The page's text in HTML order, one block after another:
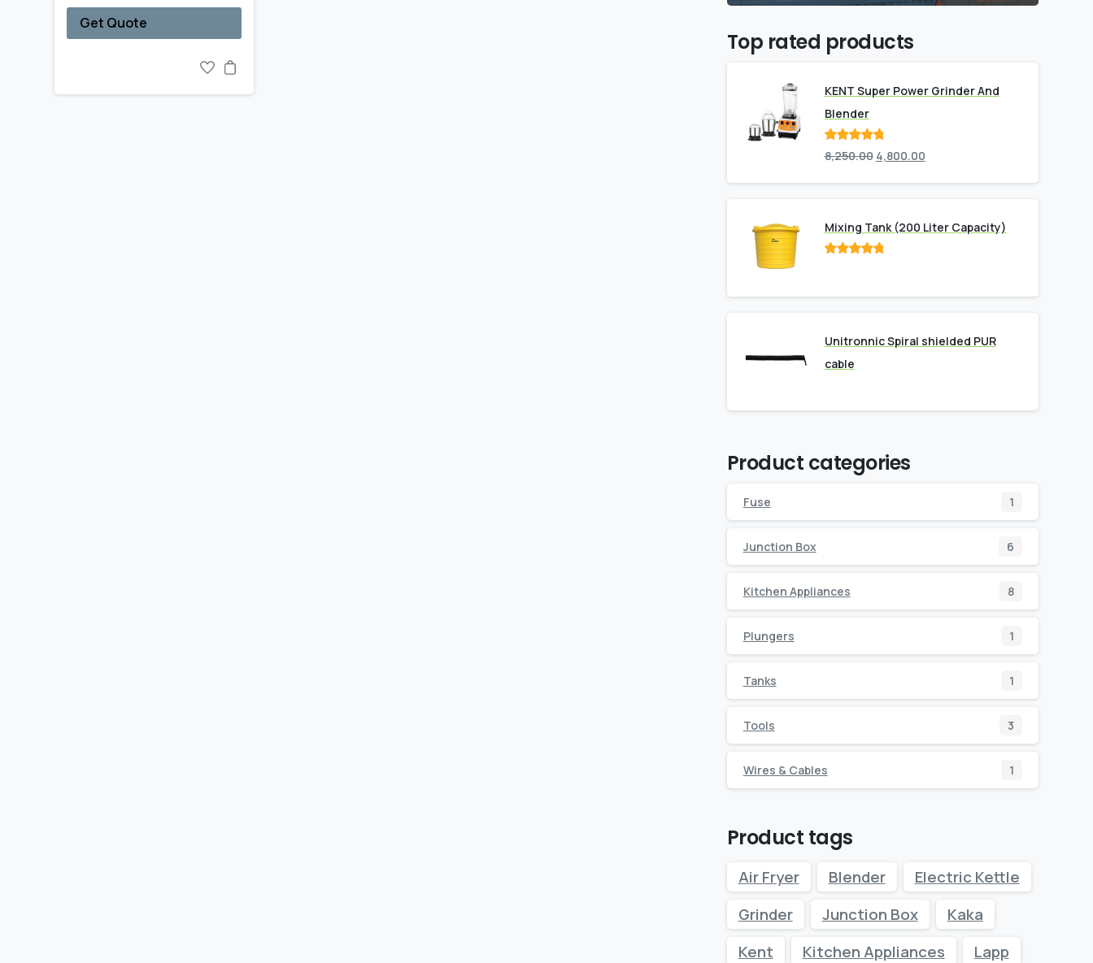
Get Quote
Top rated products
KENT Super Power Grinder And
Blender
Rated out
of 5
8,250.00 4,800.00
Mixing Tank (200 Liter Capacity)
Unitronnic Spiral shielded PUR
cable
Product categories
Fuse 1
Junction Box 6
Kitchen Appliances 8
Plungers 1
Tanks 1
Tools 3
Wires & Cables 1
Product tags
Air Fryer Blender
Electric Kettle
Grinder
Junction Box
Kaka
Kent
Kitchen Appliances
Lapp